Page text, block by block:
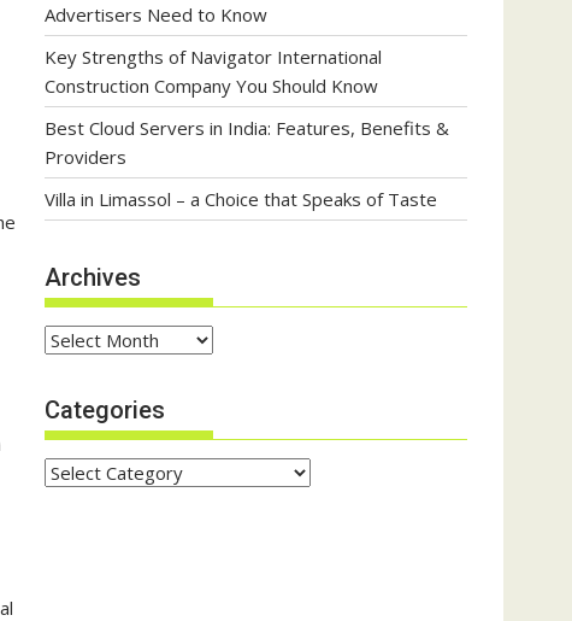
Advertisers Need to Know
Key Strengths of Navigator International
Construction Company You Should Know
Best Cloud Servers in India: Features, Benefits &
Providers
Villa in Limassol – a Choice that Speaks of Taste
Archives
Archives
Categories
Categories